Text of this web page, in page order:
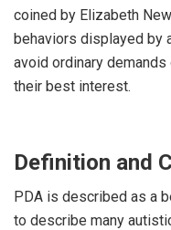
coined by Elizabeth
behaviors displayed by
avoid ordinary
their best interest.
Definition and
PDA is described as a
to describe many